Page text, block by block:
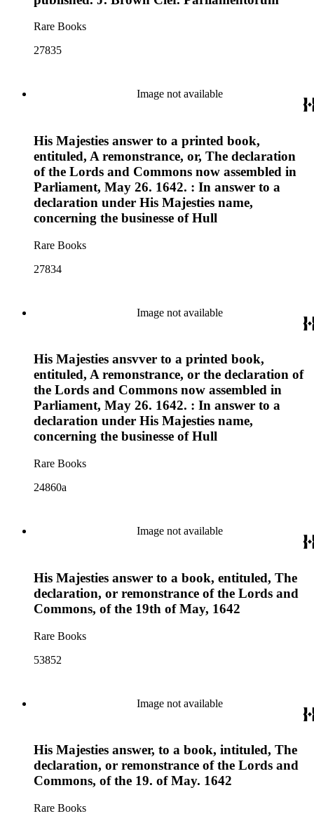
Rare Books
27835
Image not available
His Majesties answer to a printed book,
entituled, A remonstrance, or, The declaration
of the Lords and Commons now assembled in
Parliament, May 26. 1642. : In answer to a
declaration under His Majesties name,
concerning the businesse of Hull
Rare Books
27834
Image not available
His Majesties ansvver to a printed book,
entituled, A remonstrance, or the declaration of
the Lords and Commons now assembled in
Parliament, May 26. 1642. : In answer to a
declaration under His Majesties name,
concerning the businesse of Hull
Rare Books
24860a
Image not available
His Majesties answer to a book, entituled, The
declaration, or remonstrance of the Lords and
Commons, of the 19th of May, 1642
Rare Books
53852
Image not available
His Majesties answer, to a book, intituled, The
declaration, or remonstrance of the Lords and
Commons, of the 19. of May. 1642
Rare Books